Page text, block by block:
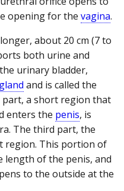
opening for the vagina.
about 20 cm (7 to
both urine and
urinary bladder,
and is called the
part, a short region that
enters the penis, is
The third part, the
region. This portion of
of the penis, and
to the outside at the